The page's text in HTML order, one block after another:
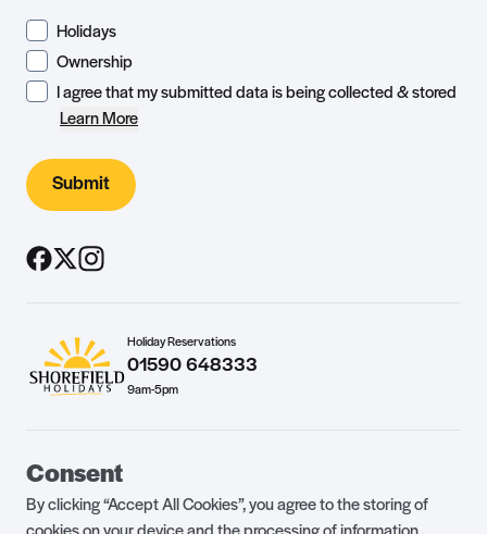
Consent
By clicking “Accept All Cookies”, you agree to the storing of
Holidays
Ownership
I agree that my submitted data is being collected & stored
Learn More
Submit
Holiday Reservations
01590 648333
9am-5pm
Parklife Blog
FAQs Health & Fitness